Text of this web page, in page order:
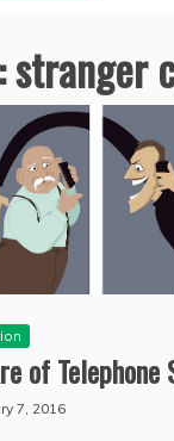
stranger
of Telephone
7, 2016